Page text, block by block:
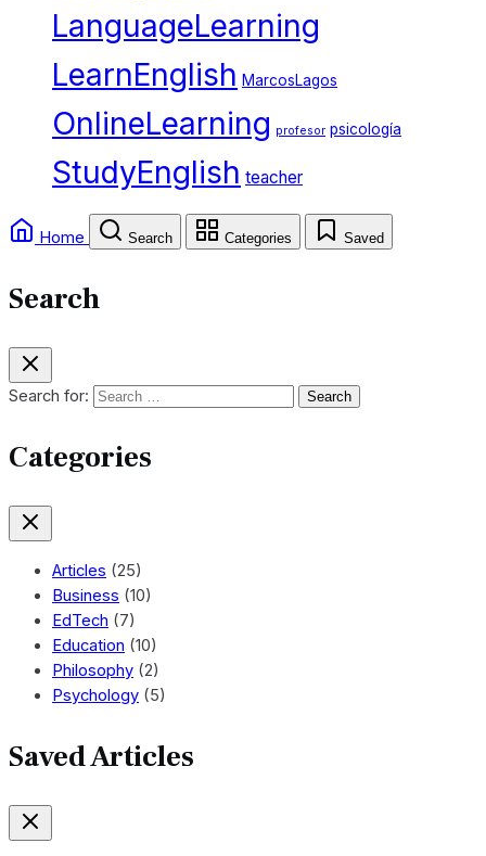
LanguageLearning
LearnEnglish MarcosLagos
OnlineLearning profesor psicología
StudyEnglish teacher
Home Search Categories Saved
Search
Search for:
Categories
Articles (25)
Business (10)
EdTech (7)
Education (10)
Philosophy (2)
Psychology (5)
Saved Articles